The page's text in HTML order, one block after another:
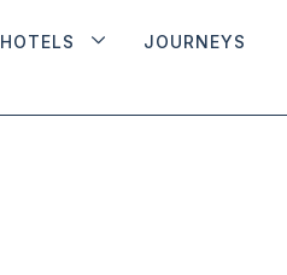
HOTELS JOURNEYS